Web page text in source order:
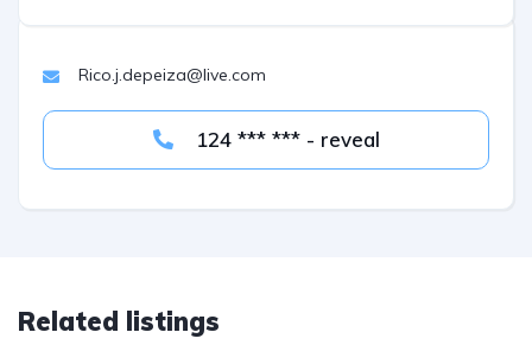
Rico.j.depeiza@live.com
124 *** *** - reveal
Related listings